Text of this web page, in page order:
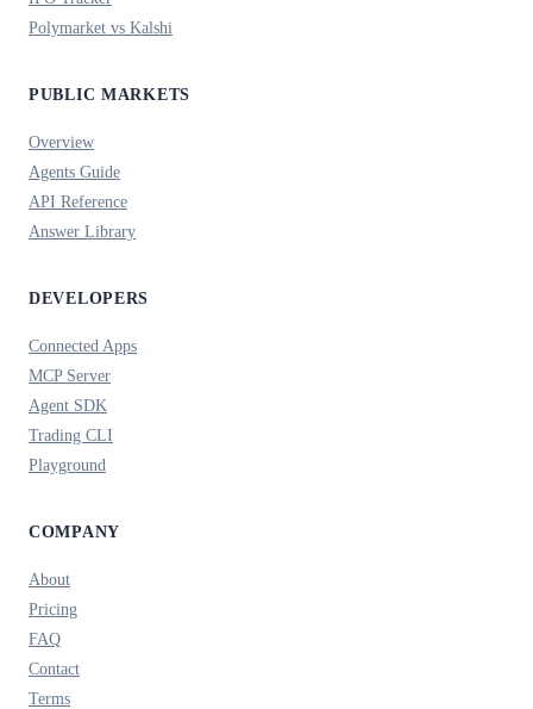
Polymarket vs Kalshi
PUBLIC MARKETS
Overview
Agents Guide
API Reference
Answer Library
DEVELOPERS
Connected Apps
MCP Server
Agent SDK
Trading CLI
Playground
COMPANY
About
Pricing
FAQ
Contact
Terms